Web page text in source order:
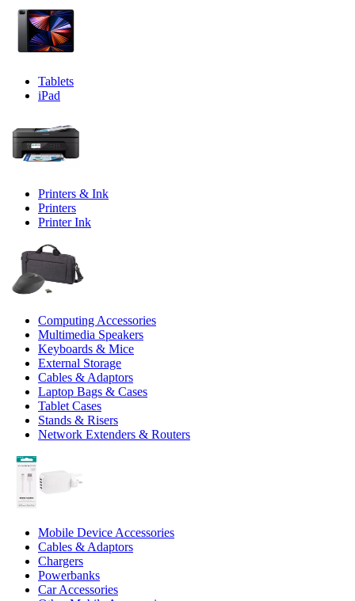
Tablets
iPad
Printers & Ink
Printers
Printer Ink
Computing Accessories
Multimedia Speakers
Keyboards & Mice
External Storage
Cables & Adaptors
Laptop Bags & Cases
Tablet Cases
Stands & Risers
Network Extenders & Routers
Mobile Device Accessories
Cables & Adaptors
Chargers
Powerbanks
Car Accessories